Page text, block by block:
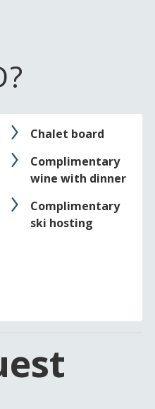
Chalet board
Complimentary
wine with dinner
Complimentary
ski hosting